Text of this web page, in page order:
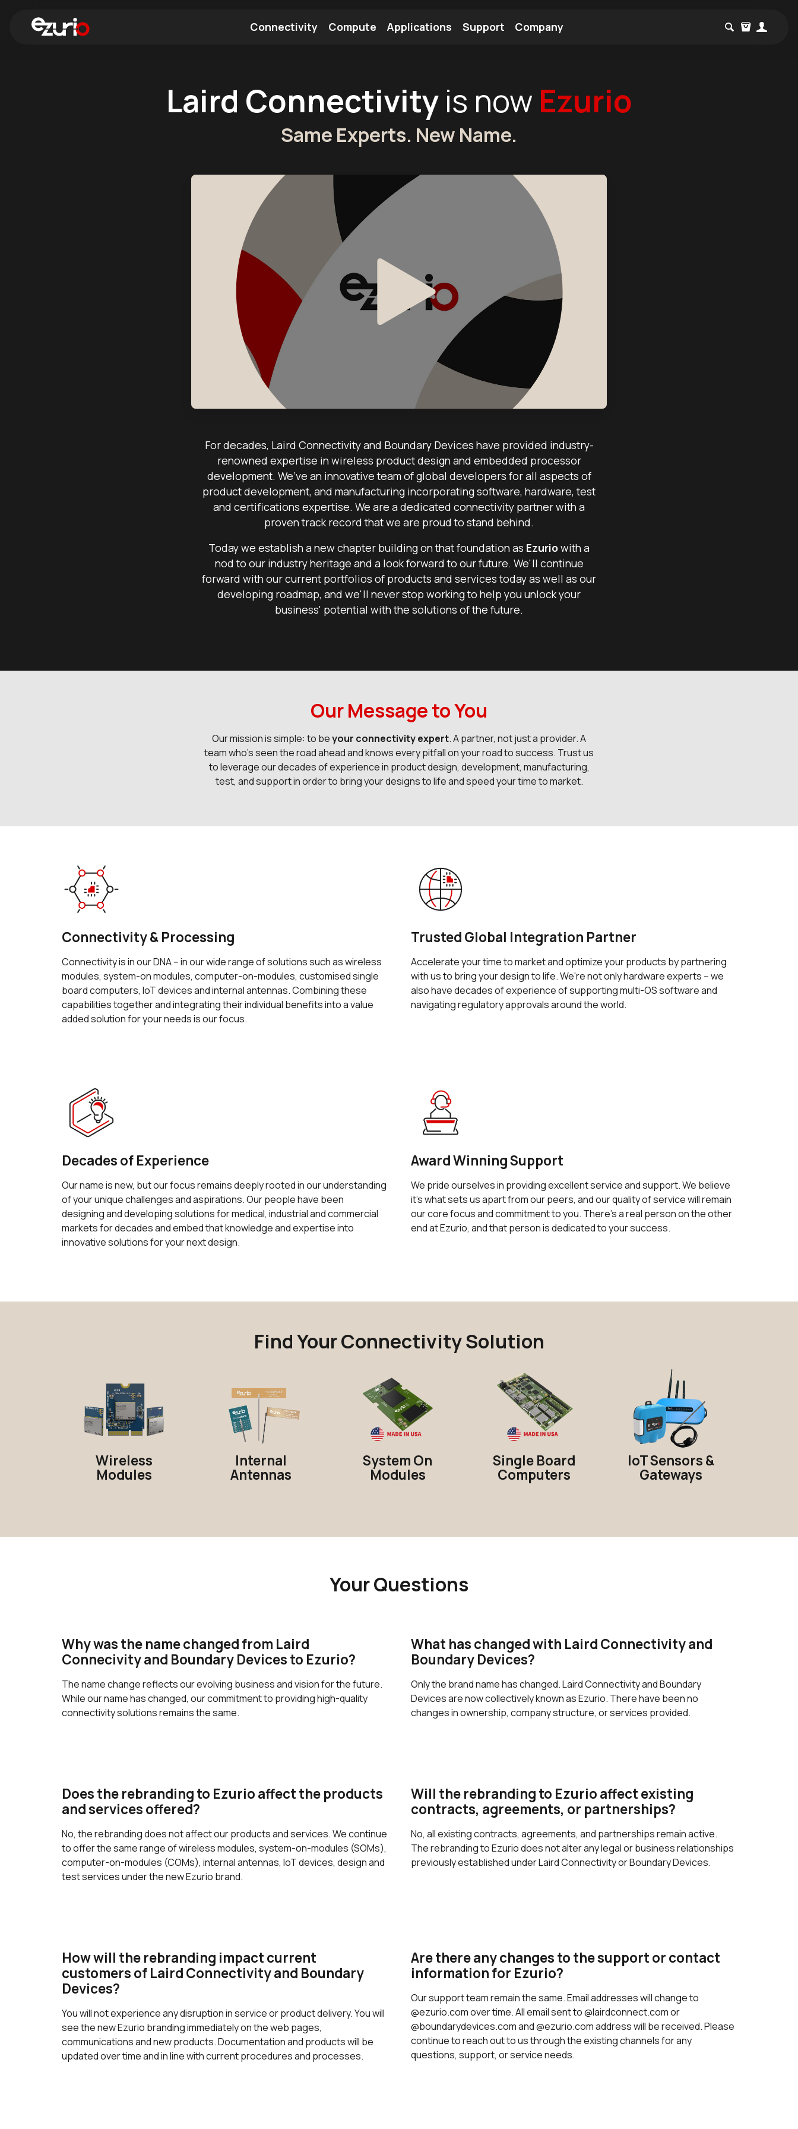
Connectivity Compute Applications Support Company
Laird Connectivity is now Ezurio
Same Experts. New Name.
For decades, Laird Connectivity and Boundary Devices have provided industry-
renowned expertise in wireless product design and embedded processor
development. We’ve an innovative team of global developers for all aspects of
product development, and manufacturing incorporating software, hardware, test
and certifications expertise. We are a dedicated connectivity partner with a
proven track record that we are proud to stand behind.
Today we establish a new chapter building on that foundation as Ezuriowith a
nod to our industry heritage and a look forward to our future. We'll continue
forward with our current portfolios of products and services today as well as our
developing roadmap, and we'll never stop working to help you unlock your
business' potential with the solutions of the future.
Our Message to You
Our mission is simple: to beyour connectivity expert. A partner, not just a provider. A
team who's seen the road ahead and knows every pitfall on your road to success. Trust us
to leverage our decades of experience in product design, development, manufacturing,
test, and support in order to bring your designs to life and speed your time to market.
Connectivity & Processing
Connectivity is in our DNA -- in our wide range of solutions such as wireless
modules, system-on modules, computer-on-modules, customised single
board computers, IoT devices and internal antennas. Combining these
capabilities together and integrating their individual benefits into a value
added solution for your needs is our focus.
Trusted Global Integration Partner
Accelerate your time to market and optimize your products by partnering
with us to bring your design to life. We're not only hardware experts -- we
also have decades of experience of supporting multi-OS software and
navigating regulatory approvals around the world.
Decades of Experience
Our name is new, but our focus remains deeply rooted in our understanding
of your unique challenges and aspirations. Our people have been
designing and developing solutions for medical, industrial and commercial
markets for decades and embed that knowledge and expertise into
innovative solutions for your next design.
Award Winning Support
We pride ourselves in providing excellent service and support. We believe
it's what sets us apart from our peers, and our quality of service will remain
our core focus and commitment to you. There's a real person on the other
end at Ezurio, and that person is dedicated to your success.
Find Your Connectivity Solution
Wireless
Modules
Internal
Antennas
System On
Modules
Single Board
Computers
IoT Sensors &
Gateways
Your Questions
Why was the name changed from Laird
Connecivity and Boundary Devices to Ezurio?
The name change reflects our evolving business and vision for the future.
While our name has changed, our commitment to providing high-quality
connectivity solutions remains the same.
What has changed with Laird Connectivity and
Boundary Devices?
Only the brand name has changed. Laird Connectivity and Boundary
Devices are now collectively known as Ezurio. There have been no
changes in ownership, company structure, or services provided.
Does the rebranding to Ezurio affect the products
and services offered?
No, the rebranding does not affect our products and services. We continue
to offer the same range of wireless modules, system-on-modules (SOMs),
computer-on-modules (COMs), internal antennas, IoT devices, design and
test services under the new Ezurio brand.
Will the rebranding to Ezurio affect existing
contracts, agreements, or partnerships?
No, all existing contracts, agreements, and partnerships remain active.
The rebranding to Ezurio does not alter any legal or business relationships
previously established under Laird Connectivity or Boundary Devices.
How will the rebranding impact current
customers of Laird Connectivity and Boundary
Devices?
You will not experience any disruption in service or product delivery. You will
see the new Ezurio branding immediately on the web pages,
communications and new products. Documentation and products will be
updated over time and in line with current procedures and processes.
Are there any changes to the support or contact
information for Ezurio?
Our support team remain the same. Email addresses will change to
@ezurio.com over time. All email sent to @lairdconnect.com or
@boundarydevices.com and @ezurio.com address will be received. Please
continue to reach out to us through the existing channels for any
questions, support, or service needs.